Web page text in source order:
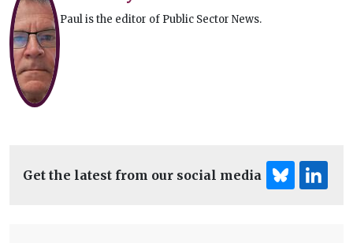
Paul is the editor of Public Sector News.
Get the latest from our social media